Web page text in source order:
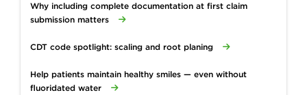
Why including complete documentation at first claim
submission matters
CDT code spotlight: scaling and root planing
Help patients maintain healthy smiles — even without
fluoridated water